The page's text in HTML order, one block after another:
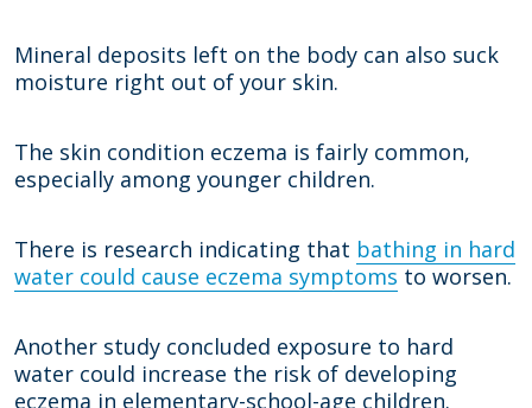
Mineral deposits left on the body can also suck
moisture right out of your skin.
The skin condition eczema is fairly common,
especially among younger children.
There is research indicating that bathing in hard
water could cause eczema symptoms to worsen.
Another study concluded exposure to hard
water could increase the risk of developing
eczema in elementary-school-age children.